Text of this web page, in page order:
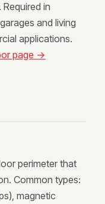
in
and living
applications.
page →
perimeter that
Common types:
magnetic